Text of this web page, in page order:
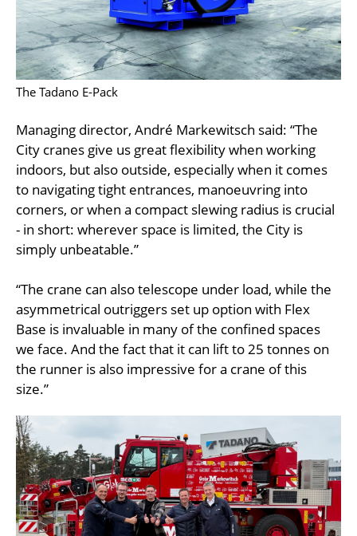
The Tadano E-Pack
Managing director, André Markewitsch said: “The
City cranes give us great flexibility when working
indoors, but also outside, especially when it comes
to navigating tight entrances, manoeuvring into
corners, or when a compact slewing radius is crucial
- in short: wherever space is limited, the City is
simply unbeatable.”
“The crane can also telescope under load, while the
asymmetrical outriggers set up option with Flex
Base is invaluable in many of the confined spaces
we face. And the fact that it can lift to 25 tonnes on
the runner is also impressive for a crane of this
size.”